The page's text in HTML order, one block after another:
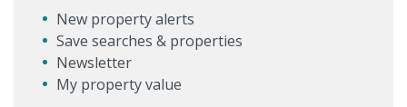
New property alerts
Save searches & properties
Newsletter
My property value